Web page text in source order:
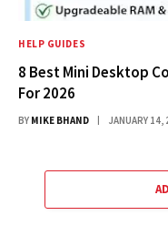
HELP GUIDES
8 Best Mini Desktop
For 2026
BY MIKE BHAND JANUARY 14,